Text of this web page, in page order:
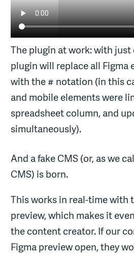
The plugin at work: with
plugin will replace all Figma
with the # notation (in this
and mobile elements were
spreadsheet column, and
simultaneously).
And a fake CMS (or, as we
CMS) is born.
This works in real-time with
preview, which makes it
the content creator. If our
Figma preview open, they